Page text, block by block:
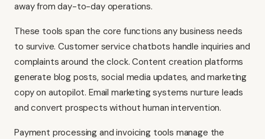
away from day-to-day operations.
These tools span the core functions any business needs
to survive. Customer service chatbots handle inquiries and
complaints around the clock. Content creation platforms
generate blog posts, social media updates, and marketing
copy on autopilot. Email marketing systems nurture leads
and convert prospects without human intervention.
Payment processing and invoicing tools manage the